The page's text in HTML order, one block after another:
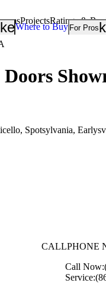
Where to Buy For Pros
ProjectsRatings &
Spotsylvania,
CALLPHONE
Call Now:
Service: